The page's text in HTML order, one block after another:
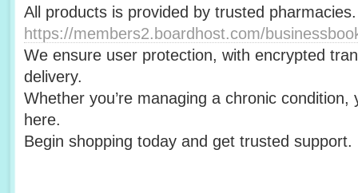
All products is provided by trusted pharmacies.
https://members2.boardhost.com/
We ensure user protection, with encrypted
delivery.
Whether you’re managing a chronic condition,
here.
Begin shopping today and get trusted support.